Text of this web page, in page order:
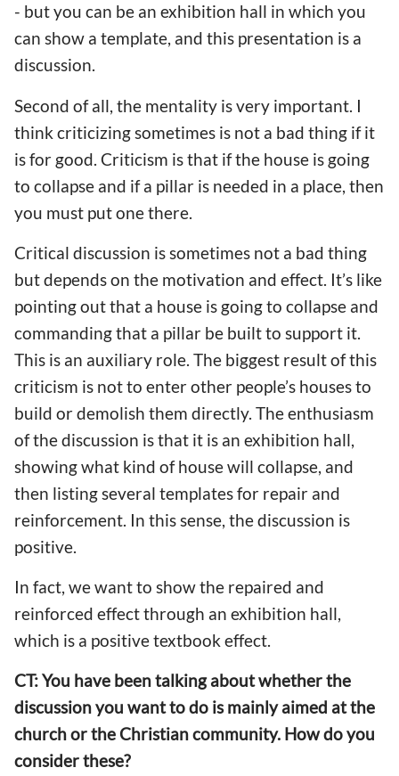
- but you can be an exhibition hall in which you
can show a template, and this presentation is a
discussion.
Second of all, the mentality is very important. I
think criticizing sometimes is not a bad thing if it
is for good. Criticism is that if the house is going
to collapse and if a pillar is needed in a place, then
you must put one there.
Critical discussion is sometimes not a bad thing
but depends on the motivation and effect. It’s like
pointing out that a house is going to collapse and
commanding that a pillar be built to support it.
This is an auxiliary role. The biggest result of this
criticism is not to enter other people’s houses to
build or demolish them directly. The enthusiasm
of the discussion is that it is an exhibition hall,
showing what kind of house will collapse, and
then listing several templates for repair and
reinforcement. In this sense, the discussion is
positive.
In fact, we want to show the repaired and
reinforced effect through an exhibition hall,
which is a positive textbook effect.
CT: You have been talking about whether the
discussion you want to do is mainly aimed at the
church or the Christian community. How do you
consider these?